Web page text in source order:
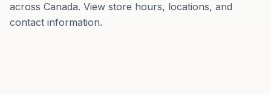
across Canada. View store hours, locations, and
contact information.